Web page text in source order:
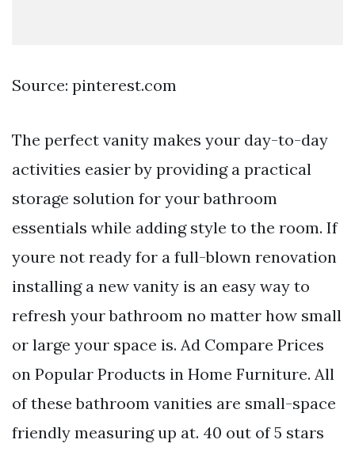
Source: pinterest.com
The perfect vanity makes your day-to-day
activities easier by providing a practical
storage solution for your bathroom
essentials while adding style to the room. If
youre not ready for a full-blown renovation
installing a new vanity is an easy way to
refresh your bathroom no matter how small
or large your space is. Ad Compare Prices
on Popular Products in Home Furniture. All
of these bathroom vanities are small-space
friendly measuring up at. 40 out of 5 stars